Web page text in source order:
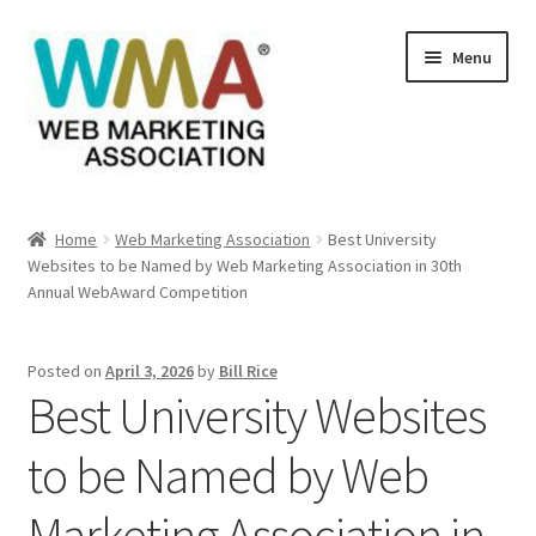
Skip
to
navigation
Skip
to
content
Menu
About Web Marketing Association
Cart
Checkout
Checkout
Home Web Marketing Association
Best University
Websites to be Named by Web Marketing Association in 30th
Annual WebAward Competition
Posted on April 3, 2026by Bill Rice
Best University Websites
to be Named by Web